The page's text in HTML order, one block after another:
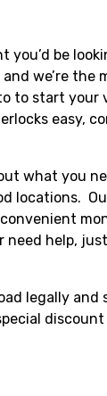
you’d be
and we’re
to start your
easy,
what you
locations.
help,
legally